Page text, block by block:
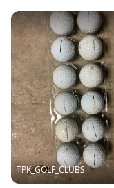
TPK_GOLF_CLUBS